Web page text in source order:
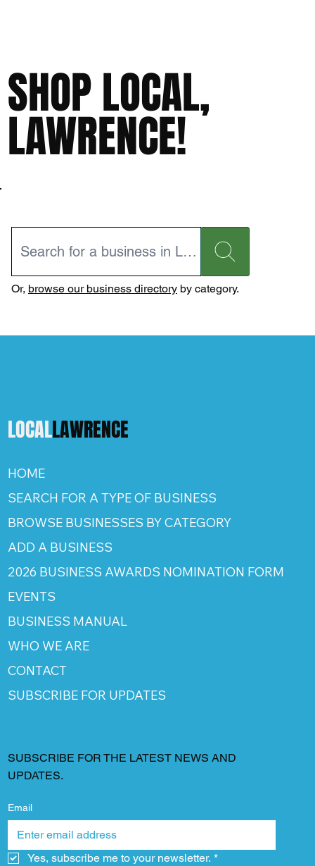
SHOP LOCAL,
LAWRENCE!
Or, browse our business directoryby category.
LOCALLAWRENCE
HOME
SEARCH FOR A TYPE OF BUSINESS
BROWSE BUSINESSES BY CATEGORY
ADD A BUSINESS
2026 BUSINESS AWARDS NOMINATION FORM
EVENTS
BUSINESS MANUAL
WHO WE ARE
CONTACT
SUBSCRIBE FOR UPDATES
SUBSCRIBE FOR THE LATEST NEWS AND
UPDATES.
Email
Yes, subscribe me to your newsletter. *